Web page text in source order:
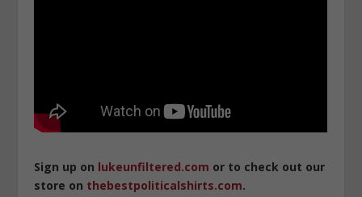
Sign up on lukeunfiltered.com or to check out our
store on thebestpoliticalshirts.com.